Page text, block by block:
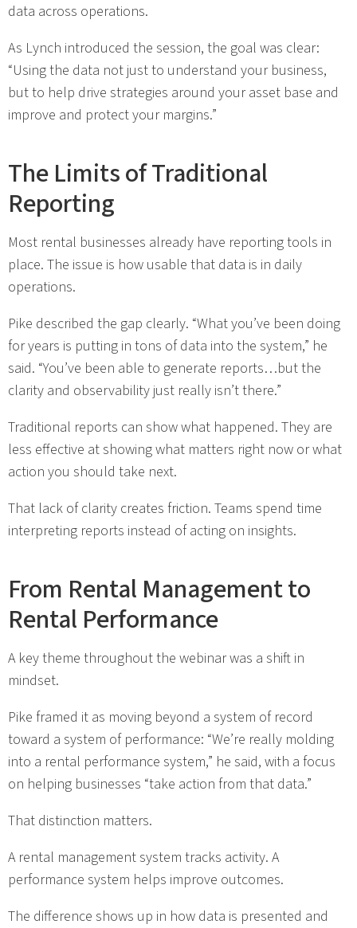
data across operations.
As Lynch introduced the session, the goal was clear:
“Using the data not just to understand your business,
but to help drive strategies around your asset base and
improve and protect your margins.”
The Limits of Traditional
Reporting
Most rental businesses already have reporting tools in
place. The issue is how usable that data is in daily
operations.
Pike described the gap clearly. “What you’ve been doing
for years is putting in tons of data into the system,” he
said. “You’ve been able to generate reports…but the
clarity and observability just really isn’t there.”
Traditional reports can show what happened. They are
less effective at showing what matters right now or what
action you should take next.
That lack of clarity creates friction. Teams spend time
interpreting reports instead of acting on insights.
From Rental Management to
Rental Performance
A key theme throughout the webinar was a shift in
mindset.
Pike framed it as moving beyond a system of record
toward a system of performance: “We’re really molding
into a rental performance system,” he said, with a focus
on helping businesses “take action from that data.”
That distinction matters.
A rental management system tracks activity. A
performance system helps improve outcomes.
The difference shows up in how data is presented and